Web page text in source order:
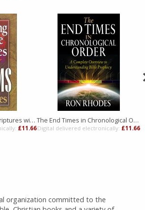
Reasoning from the Scriptures with Muslims
£11.66
The End Times in Chronological Order
Digital delivered electronically: £11.66
organization committed to the